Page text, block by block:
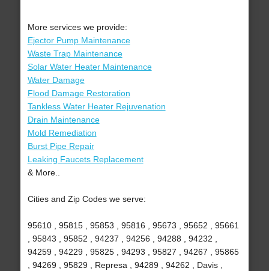
More services we provide:
Ejector Pump Maintenance
Waste Trap Maintenance
Solar Water Heater Maintenance
Water Damage
Flood Damage Restoration
Tankless Water Heater Rejuvenation
Drain Maintenance
Mold Remediation
Burst Pipe Repair
Leaking Faucets Replacement
& More..
Cities and Zip Codes we serve:
95610 , 95815 , 95853 , 95816 , 95673 , 95652 , 95661
, 95843 , 95852 , 94237 , 94256 , 94288 , 94232 ,
94259 , 94229 , 95825 , 94293 , 95827 , 94267 , 95865
, 94269 , 95829 , Represa , 94289 , 94262 , Davis ,